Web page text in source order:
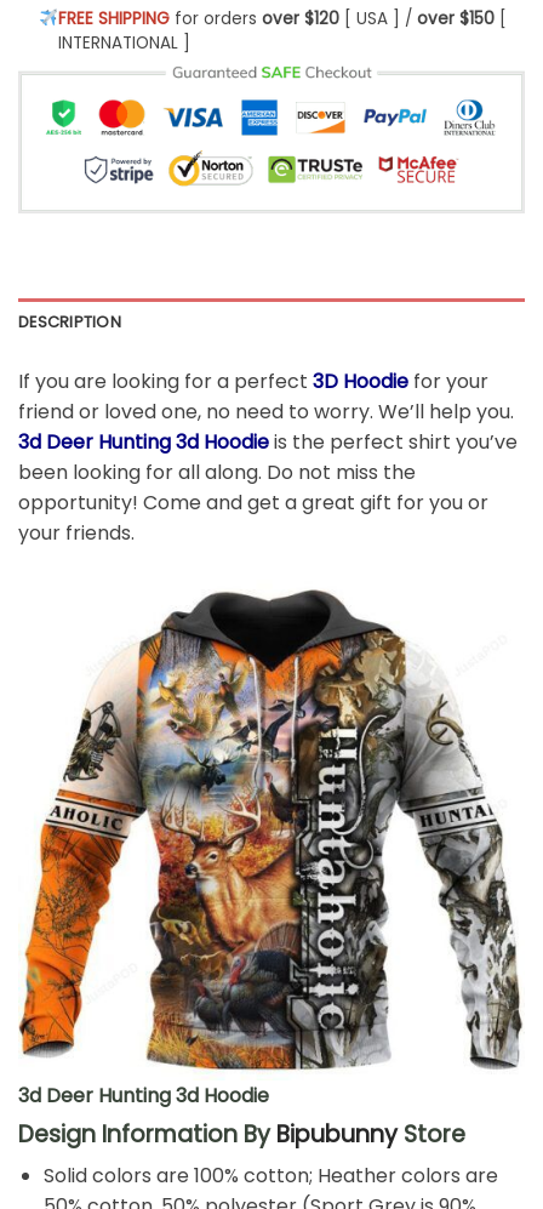
FREE SHIPPINGfor orders over $120[ USA ] / over $150[
INTERNATIONAL ]
DESCRIPTION
If you are looking for a perfect 3D Hoodie for your
friend or loved one, no need to worry. We’ll help you.
3d Deer Hunting 3d Hoodieis the perfect shirt you’ve
been looking for all along. Do not miss the
opportunity! Come and get a great gift for you or
your friends.
3d Deer Hunting 3d Hoodie
Design Information ByBipubunnyStore
Solid colors are 100% cotton; Heather colors are